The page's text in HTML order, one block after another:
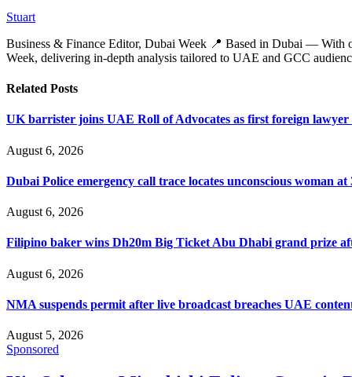
Stuart
Business & Finance Editor, Dubai Week 📍 Based in Dubai — With
Week, delivering in‑depth analysis tailored to UAE and GCC
Related Posts
UK barrister joins UAE Roll of Advocates as first foreign lawyer
August 6, 2026
Dubai Police emergency call trace locates unconscious woman at
August 6, 2026
Filipino baker wins Dh20m Big Ticket Abu Dhabi grand prize
August 6, 2026
NMA suspends permit after live broadcast breaches UAE
August 5, 2026
Sponsored